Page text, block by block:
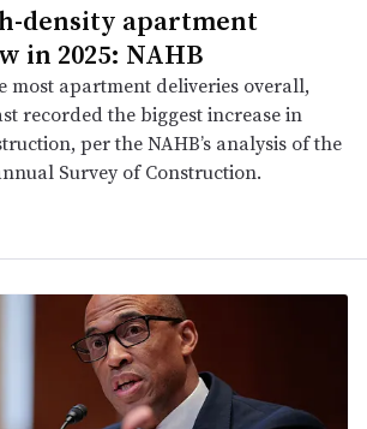
density apartment
in 2025: NAHB
most apartment deliveries overall,
recorded the biggest increase in
per the NAHB’s analysis of the
Survey of Construction.